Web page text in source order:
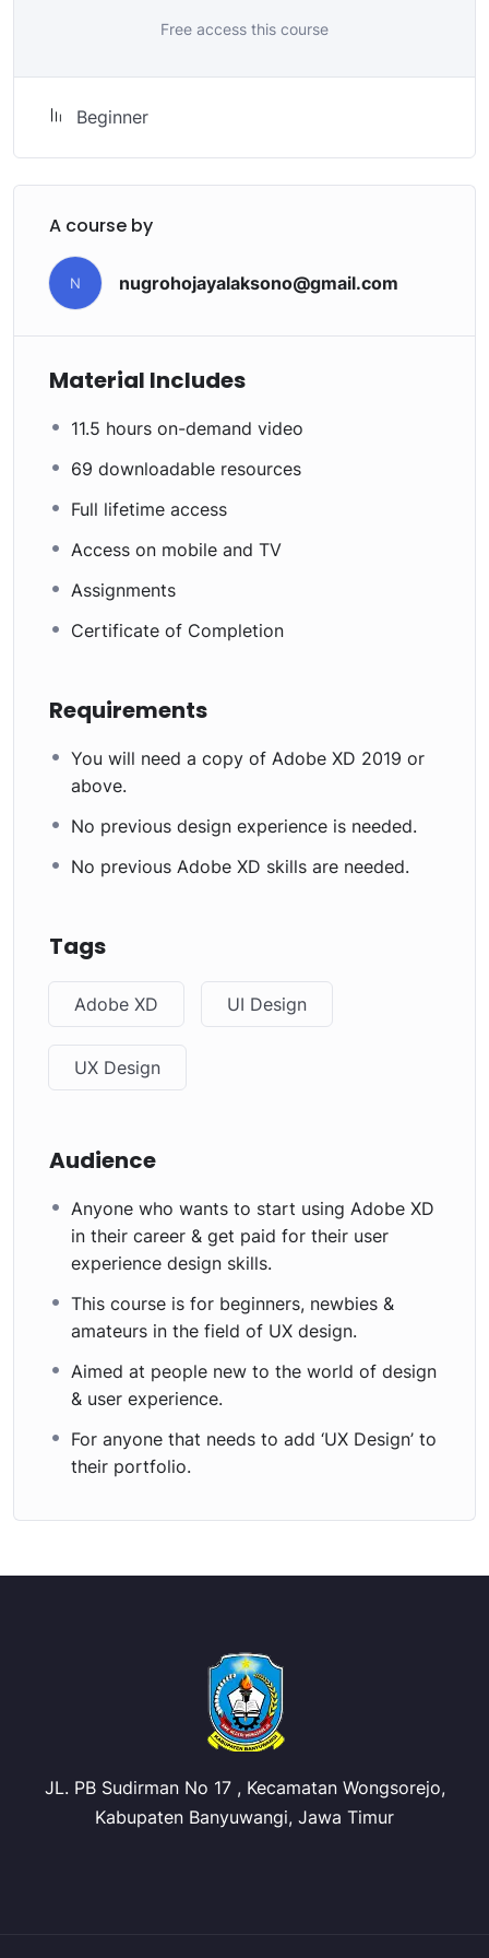
Practice, practice and more practice. Every section
also created a small application the you will be able to
Free access this course
Beginner
A course by
N nugrohojayalaksono@gmail.com
Material Includes
11.5 hours on-demand video
69 downloadable resources
Full lifetime access
Access on mobile and TV
Assignments
Certificate of Completion
Requirements
You will need a copy of Adobe XD 2019 or
above.
No previous design experience is needed.
No previous Adobe XD skills are needed.
Tags
Adobe XD UI Design
UX Design
Audience
Anyone who wants to start using Adobe XD
in their career & get paid for their user
experience design skills.
This course is for beginners, newbies &
amateurs in the field of UX design.
Aimed at people new to the world of design
& user experience.
For anyone that needs to add ‘UX Design’ to
their portfolio.
JL. PB Sudirman No 17 , Kecamatan Wongsorejo,
Kabupaten Banyuwangi, Jawa Timur